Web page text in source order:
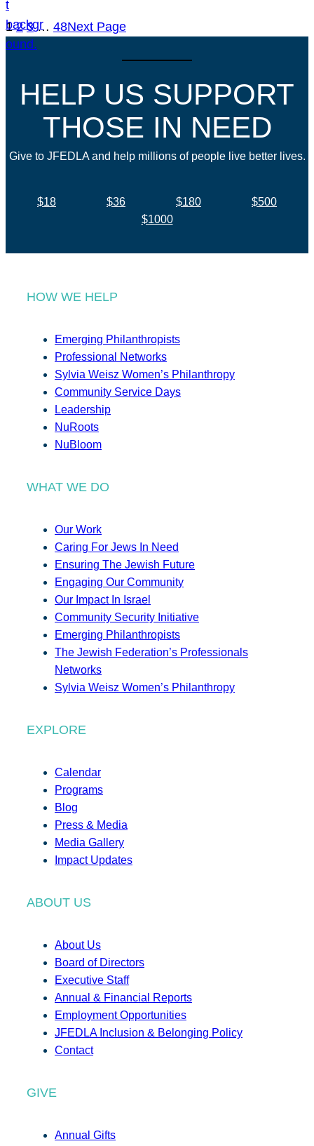
1 2 3 … 48Next Page
HELP US SUPPORT
THOSE IN NEED
Give to JFEDLA and help millions of people live better lives.
$18 $36 $180
$500
$1000
HOW WE HELP
Emerging Philanthropists
Professional Networks
Sylvia Weisz Women’s Philanthropy
Community Service Days
Leadership
NuRoots
NuBloom
WHAT WE DO
Our Work
Caring For Jews In Need
Ensuring The Jewish Future
Engaging Our Community
Our Impact In Israel
Community Security Initiative
Emerging Philanthropists
The Jewish Federation’s Professionals
Networks
Sylvia Weisz Women’s Philanthropy
EXPLORE
Calendar
Programs
Blog
Press & Media
Media Gallery
Impact Updates
ABOUT US
About Us
Board of Directors
Executive Staff
Annual & Financial Reports
Employment Opportunities
JFEDLA Inclusion & Belonging Policy
Contact
GIVE
Annual Gifts